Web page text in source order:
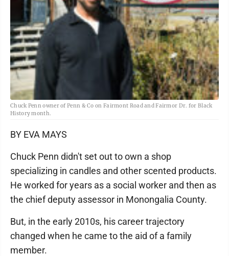
Chuck Penn owner of Penn & Co on Fairmont Road and Fairmor Dr. for Black
History month.
BY EVA MAYS
Chuck Penn didn't set out to own a shop
specializing in candles and other scented products.
He worked for years as a social worker and then as
the chief deputy assessor in Monongalia County.
But, in the early 2010s, his career trajectory
changed when he came to the aid of a family
member.